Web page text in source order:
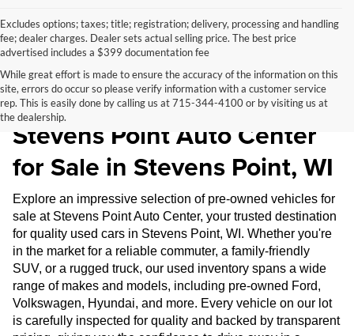
Excludes options; taxes; title; registration; delivery, processing and handling
fee; dealer charges. Dealer sets actual selling price. The best price
advertised includes a $399 documentation fee
While great effort is made to ensure the accuracy of the information on this
site, errors do occur so please verify information with a customer service
rep. This is easily done by calling us at 715-344-4100 or by visiting us at
the dealership.
Pre-Owned Inventory at
Stevens Point Auto Center
for Sale in Stevens Point, WI
Explore an impressive selection of pre-owned vehicles for
sale at Stevens Point Auto Center, your trusted destination
for quality used cars in Stevens Point, WI. Whether you're
in the market for a reliable commuter, a family-friendly
SUV, or a rugged truck, our used inventory spans a wide
range of makes and models, including pre-owned Ford,
Volkswagen, Hyundai, and more. Every vehicle on our lot
is carefully inspected for quality and backed by transparent